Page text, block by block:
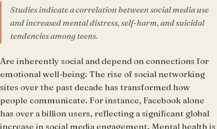
Studies indicate a correlation between social media use
and increased mental distress, self-harm, and suicidal
tendencies among teens.
Are inherently social and depend on connections for
emotional well-being. The rise of social networking
sites over the past decade has transformed how
people communicate. For instance, Facebook alone
has over a billion users, reflecting a significant global
increase in social media engagement. Mental health is